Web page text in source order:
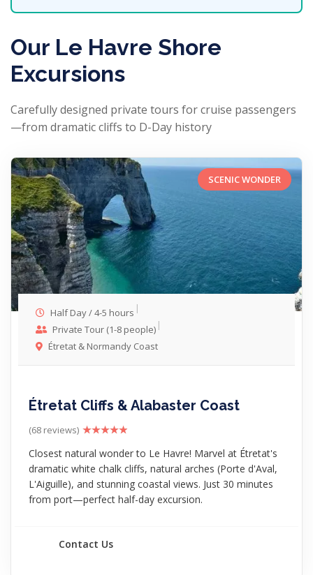
Our Le Havre Shore
Excursions
Carefully designed private tours for cruise passengers
—from dramatic cliffs to D-Day history
SCENIC WONDER
Half Day / 4-5 hours
Private Tour (1-8 people)
Étretat & Normandy Coast
Étretat Cliffs & Alabaster Coast
(68 reviews)
Closest natural wonder to Le Havre! Marvel at Étretat's
dramatic white chalk cliffs, natural arches (Porte d'Aval,
L'Aiguille), and stunning coastal views. Just 30 minutes
from port—perfect half-day excursion.
Contact Us